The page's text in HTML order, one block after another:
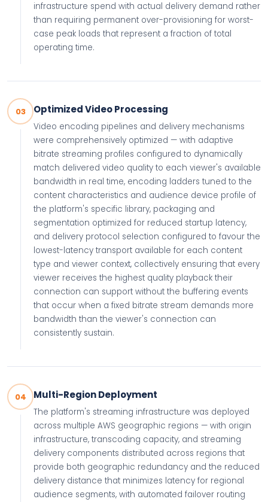
infrastructure spend with actual delivery demand rather
than requiring permanent over-provisioning for worst-
case peak loads that represent a fraction of total
operating time.
03 Optimized Video Processing
Video encoding pipelines and delivery mechanisms
were comprehensively optimized — with adaptive
bitrate streaming profiles configured to dynamically
match delivered video quality to each viewer's available
bandwidth in real time, encoding ladders tuned to the
content characteristics and audience device profile of
the platform's specific library, packaging and
segmentation optimized for reduced startup latency,
and delivery protocol selection configured to favour the
lowest-latency transport available for each content
type and viewer context, collectively ensuring that every
viewer receives the highest quality playback their
connection can support without the buffering events
that occur when a fixed bitrate stream demands more
bandwidth than the viewer's connection can
consistently sustain.
04 Multi-Region Deployment
The platform's streaming infrastructure was deployed
across multiple AWS geographic regions — with origin
infrastructure, transcoding capacity, and streaming
delivery components distributed across regions that
provide both geographic redundancy and the reduced
delivery distance that minimizes latency for regional
audience segments, with automated failover routing